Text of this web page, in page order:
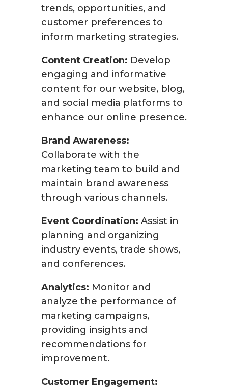
trends, opportunities, and
customer preferences to
inform marketing strategies.
Content Creation: Develop
engaging and informative
content for our website, blog,
and social media platforms to
enhance our online presence.
Brand Awareness:
Collaborate with the
marketing team to build and
maintain brand awareness
through various channels.
Event Coordination: Assist in
planning and organizing
industry events, trade shows,
and conferences.
Analytics: Monitor and
analyze the performance of
marketing campaigns,
providing insights and
recommendations for
improvement.
Customer Engagement: